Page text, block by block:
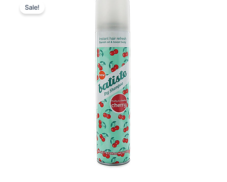
Sale!
69,00 kr..
price
is:
39,00 kr..